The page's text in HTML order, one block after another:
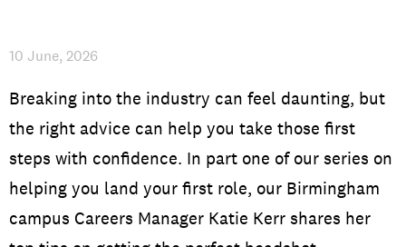
10 June, 2026
Breaking into the industry can feel daunting, but
the right advice can help you take those first
steps with confidence. In part one of our series on
helping you land your first role, our Birmingham
campus Careers Manager Katie Kerr shares her